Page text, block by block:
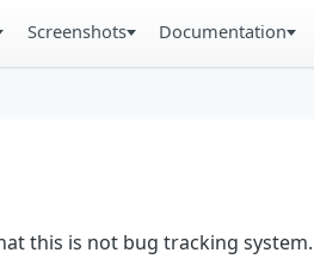
Screenshots Documentation
this is not bug tracking